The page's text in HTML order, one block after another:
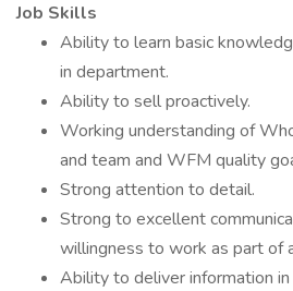
Job Skills
Ability to learn basic
in department.
Ability to sell proactively.
Working understanding of
and team and WFM quality
Strong attention to detail.
Strong to excellent
willingness to work as part of
Ability to deliver information